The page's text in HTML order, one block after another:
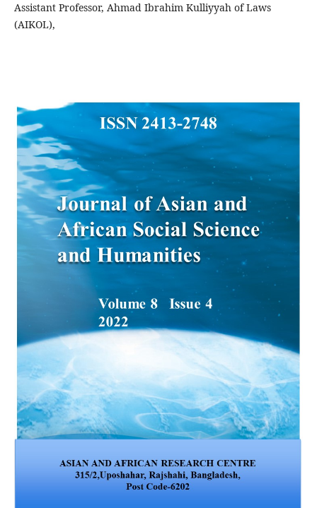
Assistant Professor, Ahmad Ibrahim Kulliyyah of Laws
(AIKOL),